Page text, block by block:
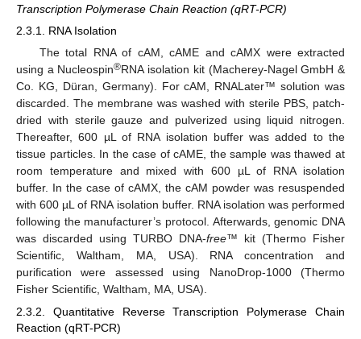
Transcription Polymerase Chain Reaction (qRT-PCR)
2.3.1. RNA Isolation
The total RNA of cAM, cAME and cAMX were extracted
using a Nucleospin®RNA isolation kit (Macherey-Nagel GmbH &
Co. KG, Düran, Germany). For cAM, RNALater™ solution was
discarded. The membrane was washed with sterile PBS, patch-
dried with sterile gauze and pulverized using liquid nitrogen.
Thereafter, 600 µL of RNA isolation buffer was added to the
tissue particles. In the case of cAME, the sample was thawed at
room temperature and mixed with 600 µL of RNA isolation
buffer. In the case of cAMX, the cAM powder was resuspended
with 600 µL of RNA isolation buffer. RNA isolation was performed
following the manufacturer’s protocol. Afterwards, genomic DNA
was discarded using TURBO DNA-free™ kit (Thermo Fisher
Scientific, Waltham, MA, USA). RNA concentration and
purification were assessed using NanoDrop-1000 (Thermo
Fisher Scientific, Waltham, MA, USA).
2.3.2. Quantitative Reverse Transcription Polymerase Chain
Reaction (qRT-PCR)